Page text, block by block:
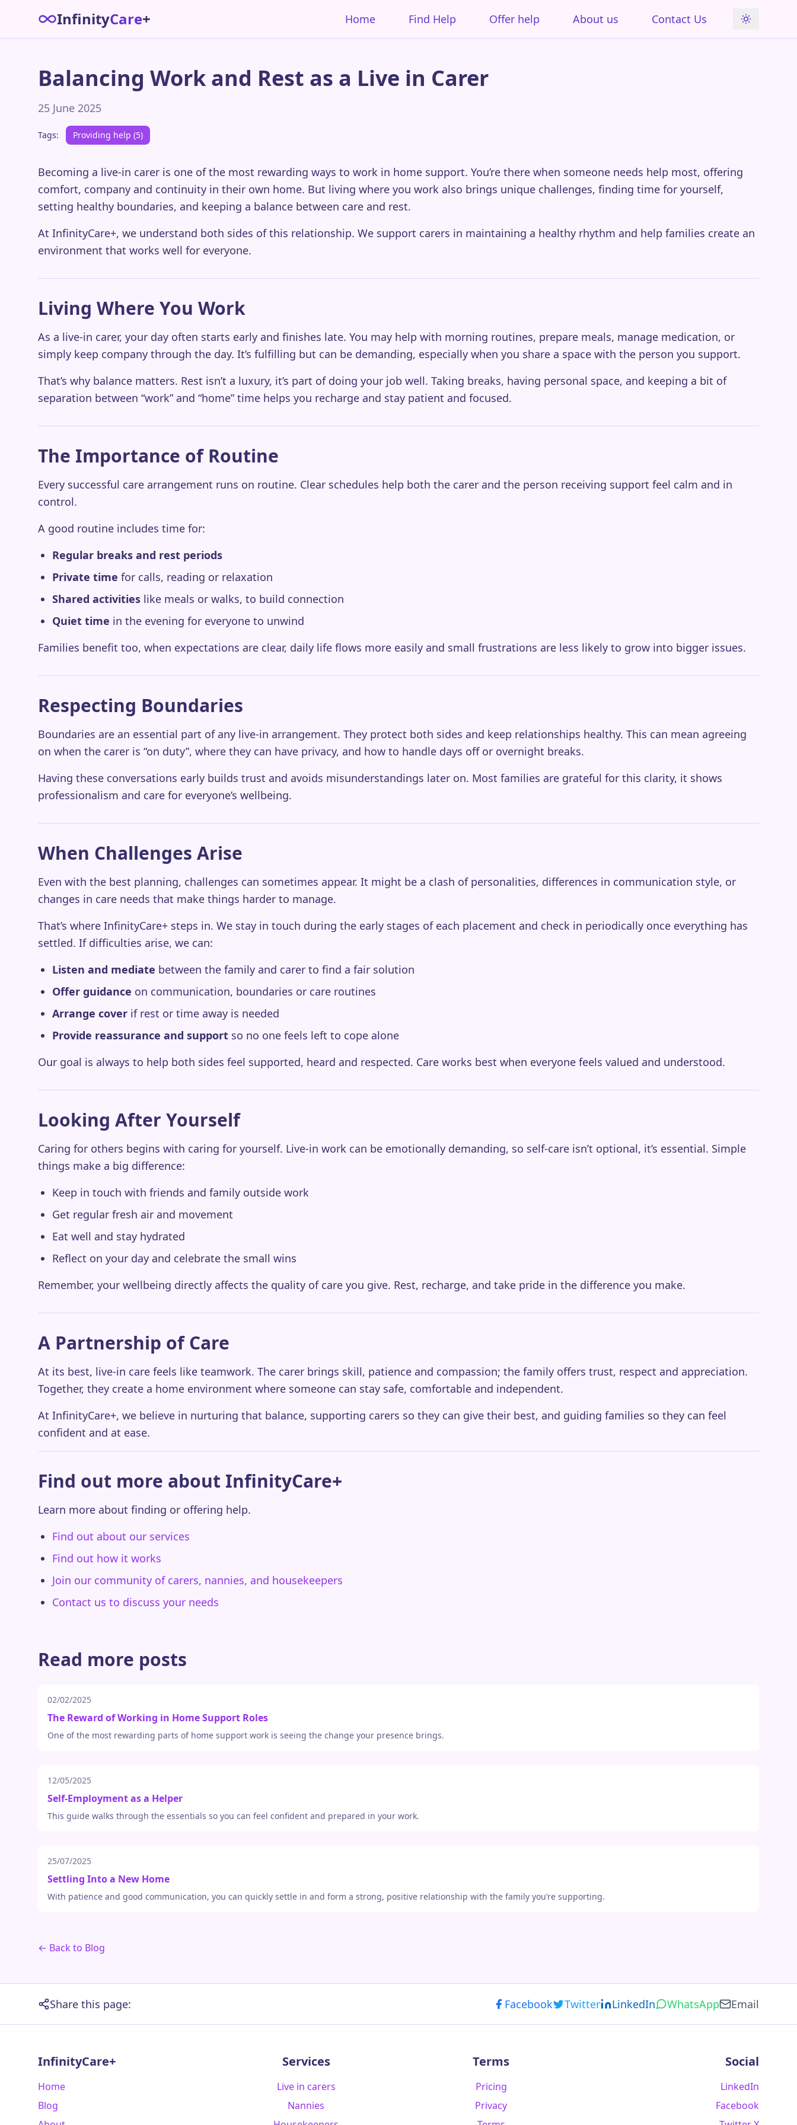
InfinityCare+ Home Find Help Offer help About us Contact Us
Balancing Work and Rest as a Live in Carer
25 June 2025
Tags: Providing help (5)
Becoming a live-in carer is one of the most rewarding ways to work in home support. You’re there when someone needs help most, offering
comfort, company and continuity in their own home. But living where you work also brings unique challenges, finding time for yourself,
setting healthy boundaries, and keeping a balance between care and rest.
At InfinityCare+, we understand both sides of this relationship. We support carers in maintaining a healthy rhythm and help families create an
environment that works well for everyone.
Living Where You Work
As a live-in carer, your day often starts early and finishes late. You may help with morning routines, prepare meals, manage medication, or
simply keep company through the day. It’s fulfilling but can be demanding, especially when you share a space with the person you support.
That’s why balance matters. Rest isn’t a luxury, it’s part of doing your job well. Taking breaks, having personal space, and keeping a bit of
separation between “work” and “home” time helps you recharge and stay patient and focused.
The Importance of Routine
Every successful care arrangement runs on routine. Clear schedules help both the carer and the person receiving support feel calm and in
control.
A good routine includes time for:
Regular breaks and rest periods
Private time for calls, reading or relaxation
Shared activities like meals or walks, to build connection
Quiet time in the evening for everyone to unwind
Families benefit too, when expectations are clear, daily life flows more easily and small frustrations are less likely to grow into bigger issues.
Respecting Boundaries
Boundaries are an essential part of any live-in arrangement. They protect both sides and keep relationships healthy. This can mean agreeing
on when the carer is “on duty”, where they can have privacy, and how to handle days off or overnight breaks.
Having these conversations early builds trust and avoids misunderstandings later on. Most families are grateful for this clarity, it shows
professionalism and care for everyone’s wellbeing.
When Challenges Arise
Even with the best planning, challenges can sometimes appear. It might be a clash of personalities, differences in communication style, or
changes in care needs that make things harder to manage.
That’s where InfinityCare+ steps in. We stay in touch during the early stages of each placement and check in periodically once everything has
settled. If difficulties arise, we can:
Listen and mediate between the family and carer to find a fair solution
Offer guidance on communication, boundaries or care routines
Arrange cover if rest or time away is needed
Provide reassurance and support so no one feels left to cope alone
Our goal is always to help both sides feel supported, heard and respected. Care works best when everyone feels valued and understood.
Looking After Yourself
Caring for others begins with caring for yourself. Live-in work can be emotionally demanding, so self-care isn’t optional, it’s essential. Simple
things make a big difference:
Keep in touch with friends and family outside work
Get regular fresh air and movement
Eat well and stay hydrated
Reflect on your day and celebrate the small wins
Remember, your wellbeing directly affects the quality of care you give. Rest, recharge, and take pride in the difference you make.
A Partnership of Care
At its best, live-in care feels like teamwork. The carer brings skill, patience and compassion; the family offers trust, respect and appreciation.
Together, they create a home environment where someone can stay safe, comfortable and independent.
At InfinityCare+, we believe in nurturing that balance, supporting carers so they can give their best, and guiding families so they can feel
confident and at ease.
Find out more about InfinityCare+
Learn more about finding or offering help.
Find out about our services
Find out how it works
Join our community of carers, nannies, and housekeepers
Contact us to discuss your needs
Read more posts
02/02/2025
The Reward of Working in Home Support Roles
One of the most rewarding parts of home support work is seeing the change your presence brings.
12/05/2025
Self-Employment as a Helper
This guide walks through the essentials so you can feel confident and prepared in your work.
25/07/2025
Settling Into a New Home
With patience and good communication, you can quickly settle in and form a strong, positive relationship with the family you’re supporting.
← Back to Blog
Share this page: Facebook Twitter LinkedIn WhatsApp Email
InfinityCare+
Home
Blog
Services
Live in carers
Nannies
Terms
Pricing
Privacy
Social
LinkedIn
Facebook